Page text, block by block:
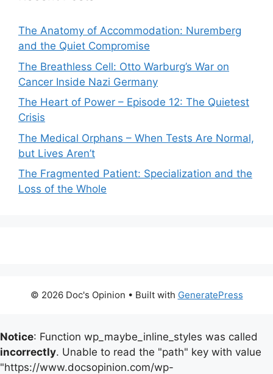
The Anatomy of Accommodation: Nuremberg
and the Quiet Compromise
The Breathless Cell: Otto Warburg’s War on
Cancer Inside Nazi Germany
The Heart of Power – Episode 12: The Quietest
Crisis
The Medical Orphans – When Tests Are Normal,
but Lives Aren’t
The Fragmented Patient: Specialization and the
Loss of the Whole
© 2026 Doc's Opinion • Built with GeneratePress
Notice: Function wp_maybe_inline_styles was called
incorrectly. Unable to read the "path" key with value
"https://www.docsopinion.com/wp-